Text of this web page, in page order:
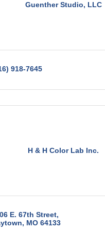
Guenther Studio, LLC
918-7645
H & H Color Lab Inc.
E. 67th Street
MO 64133